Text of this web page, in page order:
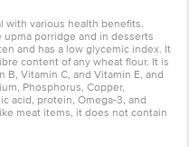
with various health benefits.
porridge and in desserts
and has a low glycemic index. It
content of any wheat flour. It is
Vitamin C, and Vitamin E, and
Phosphorus, Copper,
acid, protein, Omega-3, and
meat items, it does not contain